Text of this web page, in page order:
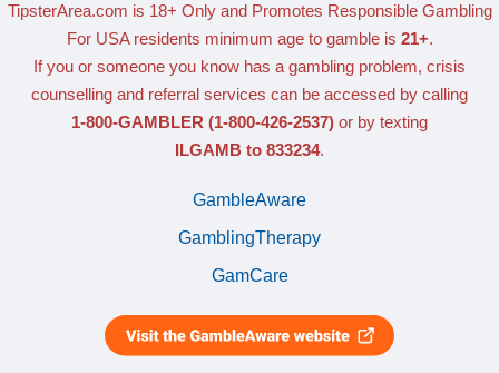
TipsterArea.com is 18+ Only and Promotes Responsible Gambling
For USA residents minimum age to gamble is 21+.
If you or someone you know has a gambling problem, crisis
counselling and referral services can be accessed by calling
1-800-GAMBLER (1-800-426-2537) or by texting
ILGAMB to 833234.
GambleAware
GamblingTherapy
GamCare